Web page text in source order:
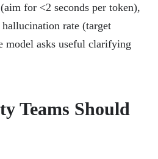
for <2 seconds per token),
rate (target
model asks useful clarifying
Teams Should